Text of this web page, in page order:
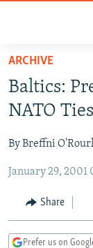
Skip
main
content
to
Navigation
Search
TO READERS IN
CURRENT TIME
RADIO AZATLIQ
MARSHO RADIO
CENTRAL ASIA
KAZAKHSTAN
KYRGYZSTAN
SOUTH ASIA
AFGHANISTAN
CAUCASUS
CENTRAL/SE
ARCHIVE
Baltics:
NATO Ties
By Breffni
January 29, 2001
Share
Prefer us on